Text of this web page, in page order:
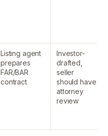
Listing agent
prepares
FAR/BAR
contract
Investor-
drafted,
seller
should have
attorney
review